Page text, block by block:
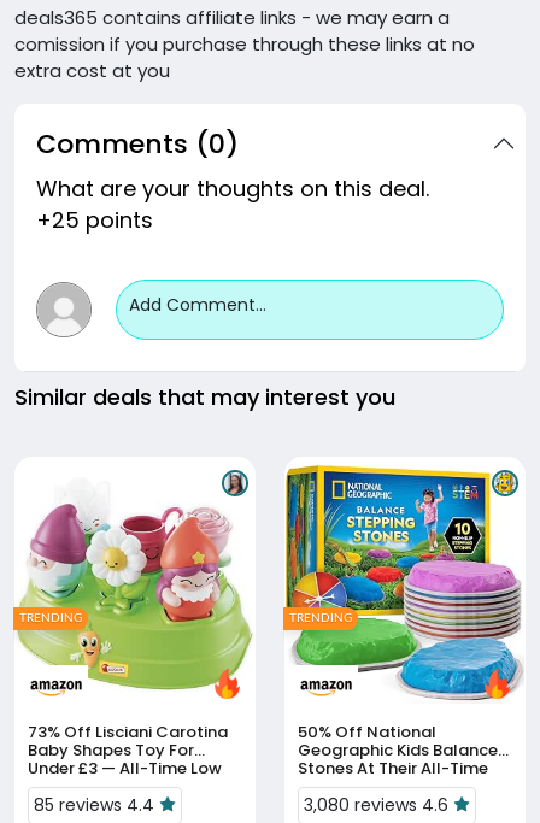
deals365 contains affiliate links - we may earn a
comission if you purchase through these links at no
extra cost at you
Comments (0)
What are your thoughts on this deal.
+25 points
Add Comment...
Similar deals that may interest you
73% Off
Baby Shapes Toy For
Under £3 — All-Time Low
85 reviews 4.4
TRENDING
50% Off
Geographic Kids Balance
Stones At Their All-Time
Low Of £14.99
3,080 reviews 4.6
TRENDING